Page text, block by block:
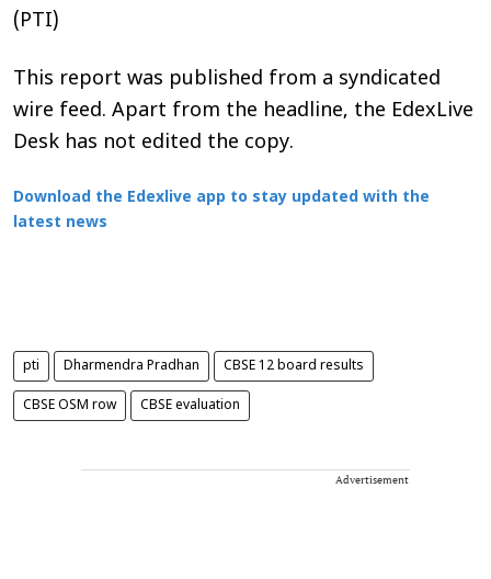
(PTI)
This report was published from a syndicated
wire feed. Apart from the headline, the EdexLive
Desk has not edited the copy.
Download the Edexlive app to stay updated with the
latest news
pti Dharmendra Pradhan CBSE 12 board results
CBSE OSM row CBSE evaluation
Advertisement